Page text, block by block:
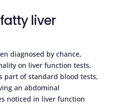
liver
diagnosed by chance,
on liver function tests,
part of standard blood tests,
an abdominal
noticed in liver function